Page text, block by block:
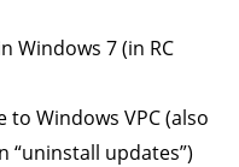
Windows 7 (in RC
Windows VPC (also
“uninstall updates”)